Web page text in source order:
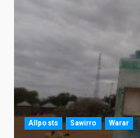
Allposts Sawirro Warar